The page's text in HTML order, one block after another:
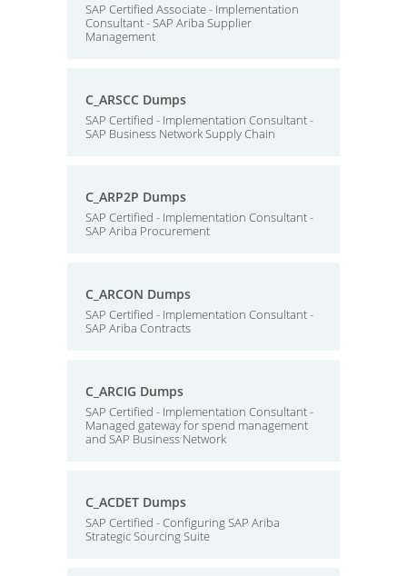
SAP Certified Associate - Implementation
Consultant - SAP Ariba Supplier
Management
C_ARSCC Dumps
SAP Certified - Implementation Consultant -
SAP Business Network Supply Chain
C_ARP2P Dumps
SAP Certified - Implementation Consultant -
SAP Ariba Procurement
C_ARCON Dumps
SAP Certified - Implementation Consultant -
SAP Ariba Contracts
C_ARCIG Dumps
SAP Certified - Implementation Consultant -
Managed gateway for spend management
and SAP Business Network
C_ACDET Dumps
SAP Certified - Configuring SAP Ariba
Strategic Sourcing Suite